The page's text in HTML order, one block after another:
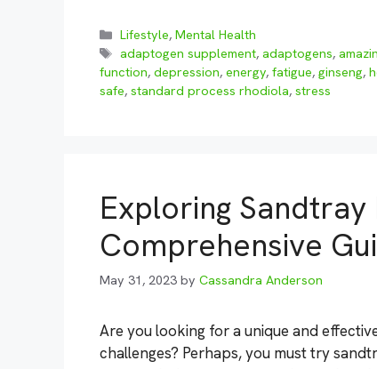
Categories
Lifestyle,Mental Health
Tags
adaptogen supplement,adaptogens,
function, depression, energy, fatigue, ginseng,
safe, standard process rhodiola, stress
Exploring Sandtray
Comprehensive
May 31, 2023 by Cassandra Anderson
Are you looking for a unique and
challenges? Perhaps, you must try